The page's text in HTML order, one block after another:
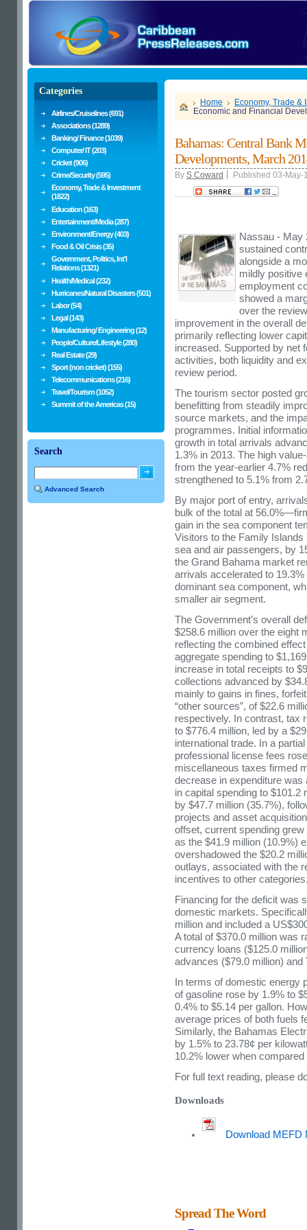
Home
Economy, Trade &
Economic and Financial
Bahamas: Central Bank
Developments, March
By S Coward Published 03-May-
Nassau - May
sustained
alongside a
mildly positive
employment
showed a
over the
improvement in the overall
primarily reflecting lower
increased. Supported by net
activities, both liquidity and
review period.
The tourism sector posted
benefitting from steadily
source markets, and the
programmes. Initial
growth in total arrivals
1.3% in 2013. The high
from the year-earlier 4.7%
strengthened to 5.1% from
By major port of entry,
bulk of the total at
gain in the sea component
Visitors to the Family
sea and air passengers, by
the Grand Bahama market
arrivals accelerated to
dominant sea component,
smaller air segment.
The Government’s overall
$258.6 million over the eight
reflecting the combined
aggregate spending to
increase in total receipts to
collections advanced by
mainly to gains in fines,
“other sources”, of $22.6
respectively. In contrast, tax
to $776.4 million, led by a
international trade. In a
professional license fees
miscellaneous taxes firmed
decrease in expenditure was
in capital spending to
by $47.7 million (35.7%),
projects and asset
offset, current spending
as the $41.9 million (10.9%)
overshadowed the $20.2
outlays, associated with the
incentives to other
Financing for the deficit was
domestic markets.
million and included a
A total of $370.0 million was
currency loans ($125.0
advances ($79.0 million)
In terms of domestic energy
of gasoline rose by 1.9% to
0.4% to $5.14 per gallon.
average prices of both fuels
Similarly, the Bahamas
by 1.5% to 23.78¢ per
10.2% lower when
For full text reading, please
Downloads
Download MEFD
Spread The Word
Categories
Airlines/Cruiselines (691)
Associations (1289)
Banking/ Finance (1039)
Computer/ IT (203)
Cricket (906)
Crime/Security (595)
Economy, Trade & Investment
(1822)
Education (163)
Entertainment/Media (287)
Environment/Energy (403)
Food & Oil Crisis (35)
Government, Politics, Int'l
Relations (1321)
Health/Medical (232)
Hurricanes/Natural Disasters (501)
Labor (54)
Legal (143)
Manufacturing/ Engineering (12)
People/Culture/Lifestyle (280)
Real Estate (29)
Sport (non cricket) (155)
Telecommunications (216)
Travel/Tourism (1052)
Summit of the Americas (15)
Search
Advanced Search